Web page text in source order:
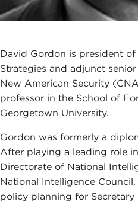
David Gordon is president
Strategies and adjunct
New American Security
professor in the School of
Georgetown University.
Gordon was formerly a
After playing a leading role
Directorate of National
National Intelligence
policy planning for Secretary